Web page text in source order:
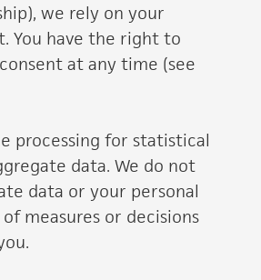
we rely on your
You have the right to
at any time (see
processing for statistical
data. We do not
data or your personal
measures or decisions